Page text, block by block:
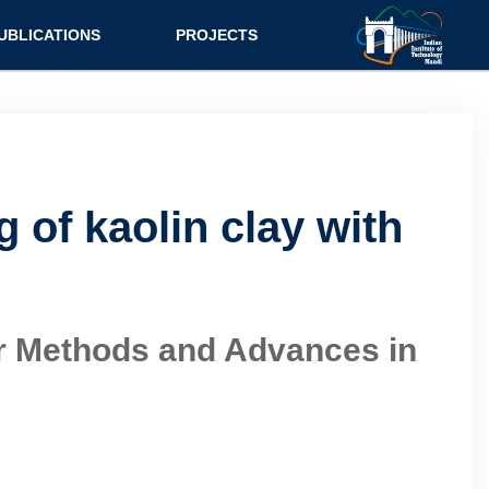
PROJECTS
of kaolin clay with
and Advances in